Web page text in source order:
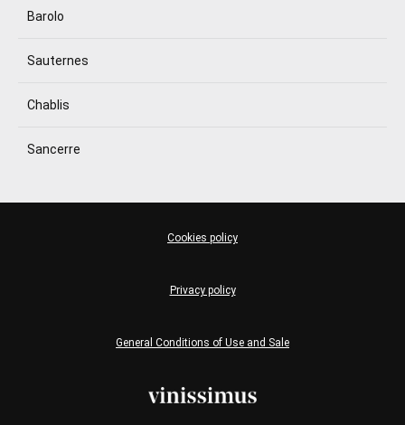
Barolo
Sauternes
Chablis
Sancerre
General Conditions of Use and Sale
Privacy policy
Cookies policy